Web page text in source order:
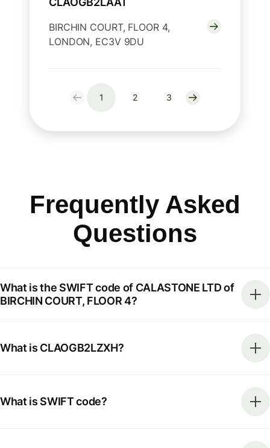
BIRCHIN COURT, FLOOR 4,
LONDON, EC3V 9DU
1 2 3
Frequently Asked
Questions
What is the SWIFT code of CALASTONE LTD of
BIRCHIN COURT, FLOOR 4?
What is CLAOGB2LZXH?
What is SWIFT code?